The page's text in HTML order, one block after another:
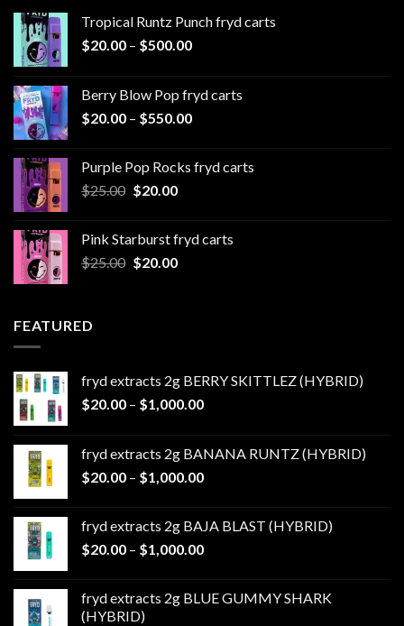
Tropical Runtz Punch fryd carts
$20.00 – $500.00Price
through
$500.00
Berry Blow Pop fryd carts
$20.00 – $550.00Price
through
Purple Pop Rocks fryd carts
$25.00 Original
$25.00.
$20.00Current
$20.00.
Pink Starburst fryd carts
$25.00 Original
$20.00Current
FEATURED
fryd extracts 2g BERRY SKITTLEZ (HYBRID)
$20.00 – $1,000.00Price
through
$1,000.00
fryd extracts 2g BANANA RUNTZ (HYBRID)
$20.00 – $1,000.00Price
through
$1,000.00
fryd extracts 2g BAJA BLAST (HYBRID)
$20.00 – $1,000.00Price
through
fryd extracts 2g BLUE GUMMY SHARK
(HYBRID)